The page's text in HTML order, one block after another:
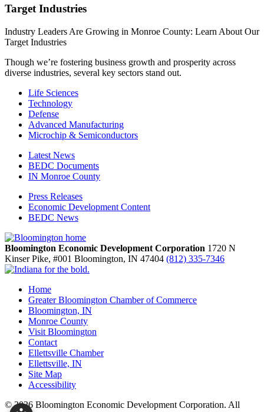
Target Industries
Industry Leaders Are Growing in Monroe County: Learn About Our
Target Industries
Though we’re fostering business growth and prosperity across
diverse industries, several key sectors stand out.
Life Sciences
Technology
Defense
Advanced Manufacturing
Microchip & Semiconductors
Latest News
BEDC Documents
IN Monroe County
Press Releases
Economic Development Content
BEDC News
Bloomington Economic Development Corporation 1720 N
Kinser Pike, #001 Bloomington, IN 47404 (812) 335-7346
Home
Greater Bloomington Chamber of Commerce
Bloomington, IN
Monroe County
Visit Bloomington
Contact
Ellettsville Chamber
Ellettsville, IN
Site Map
Accessibility
© 2026 Bloomington Economic Development Corporation. All